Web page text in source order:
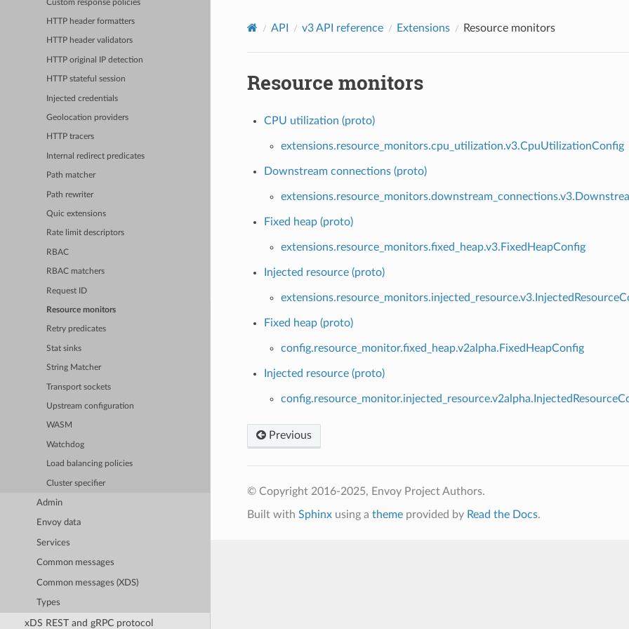
Custom response policies
HTTP header formatters
HTTP header validators
HTTP original IP detection
HTTP stateful session
Injected credentials
Geolocation providers
HTTP tracers
Internal redirect predicates
Path matcher
Path rewriter
Quic extensions
Rate limit descriptors
RBAC
RBAC matchers
Request ID
Resource monitors
Retry predicates
Stat sinks
String Matcher
Transport sockets
Upstream configuration
WASM
Watchdog
Load balancing policies
Cluster specifier
Admin
Envoy data
Services
Common messages
Common messages (XDS)
Types
xDS REST and gRPC protocol
API v3 API reference Extensions Resource monitors
Resource monitors
CPU utilization (proto)
extensions.resource_monitors.cpu_utilization.v3.CpuUtilizationConfig
Downstream connections (proto)
Fixed heap (proto)
extensions.resource_monitors.fixed_heap.v3.FixedHeapConfig
Injected resource (proto)
Fixed heap (proto)
config.resource_monitor.fixed_heap.v2alpha.FixedHeapConfig
Injected resource (proto)
Previous
© Copyright 2016-2025, Envoy Project Authors.
Built with Sphinxusing a themeprovided by Read the Docs.